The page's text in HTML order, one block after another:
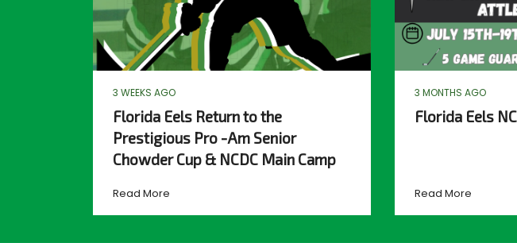
3 WEEKS AGO
Florida Eels Return to the
Prestigious Pro -Am Senior
Chowder Cup & NCDC Main Camp
Read More
3 MONTHS AGO
Florida Eels
Read More